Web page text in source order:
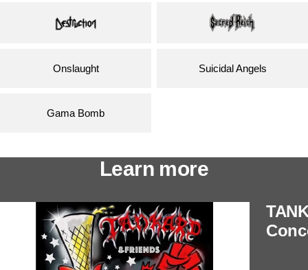
Onslaught Suicidal Angels
Gama Bomb
Learn more